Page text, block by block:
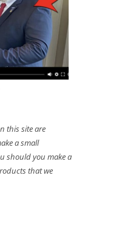
this site are
a small
should you make a
that we